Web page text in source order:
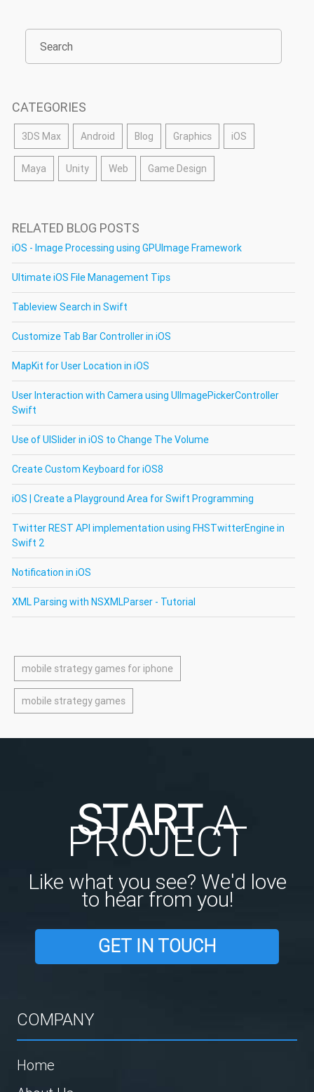
CATEGORIES
3DS Max Android Blog Graphics iOS
Maya Unity Web Game Design
RELATED BLOG POSTS
iOS - Image Processing using GPUImage Framework
Ultimate iOS File Management Tips
Tableview Search in Swift
Customize Tab Bar Controller in iOS
MapKit for User Location in iOS
User Interaction with Camera using UIImagePickerController
Swift
Use of UISlider in iOS to Change The Volume
Create Custom Keyboard for iOS8
iOS | Create a Playground Area for Swift Programming
Twitter REST API implementation using FHSTwitterEngine in
Swift 2
Notification in iOS
XML Parsing with NSXMLParser - Tutorial
mobile strategy games for iphone
mobile strategy games
STARTA
PROJECT
Like what you see? We'd love
to hear from you!
GET IN TOUCH
COMPANY
Home